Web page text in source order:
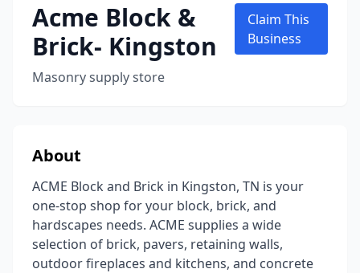
Acme Block &
Brick- Kingston
Masonry supply store
Claim This
Business
About
ACME Block and Brick in Kingston, TN is your
one-stop shop for your block, brick, and
hardscapes needs. ACME supplies a wide
selection of brick, pavers, retaining walls,
outdoor fireplaces and kitchens, and concrete